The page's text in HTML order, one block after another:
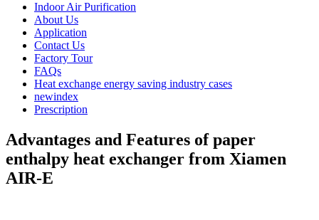
Indoor Air Purification
About Us
Application
Contact Us
Factory Tour
FAQs
Heat exchange energy saving industry cases
newindex
Prescription
Advantages and Features of paper
enthalpy heat exchanger from Xiamen
AIR-E